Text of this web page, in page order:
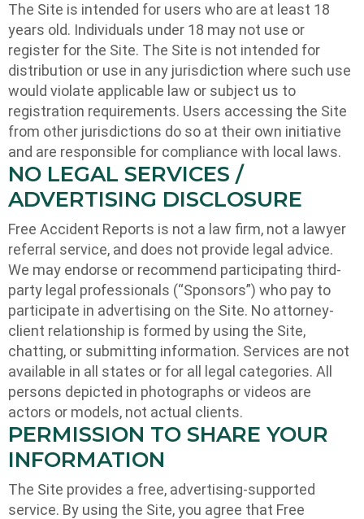
The Site is intended for users who are at least 18
years old. Individuals under 18 may not use or
register for the Site. The Site is not intended for
distribution or use in any jurisdiction where such use
would violate applicable law or subject us to
registration requirements. Users accessing the Site
from other jurisdictions do so at their own initiative
and are responsible for compliance with local laws.
NO LEGAL SERVICES /
ADVERTISING DISCLOSURE
Free Accident Reports is not a law firm, not a lawyer
referral service, and does not provide legal advice.
We may endorse or recommend participating third-
party legal professionals (“Sponsors”) who pay to
participate in advertising on the Site. No attorney-
client relationship is formed by using the Site,
chatting, or submitting information. Services are not
available in all states or for all legal categories. All
persons depicted in photographs or videos are
actors or models, not actual clients.
PERMISSION TO SHARE YOUR
INFORMATION
The Site provides a free, advertising-supported
service. By using the Site, you agree that Free